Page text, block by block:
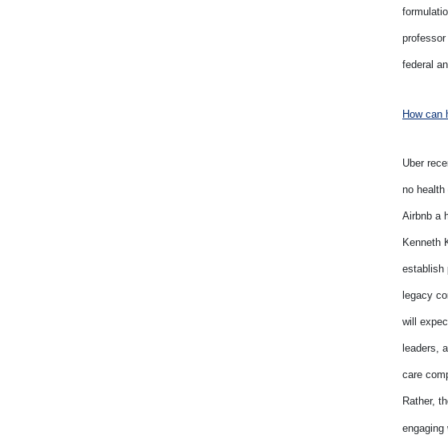
federal
How can
Uber
no
Airbnb a
Kenneth
establish
legacy
will
leaders,
care
Rather,
engaging